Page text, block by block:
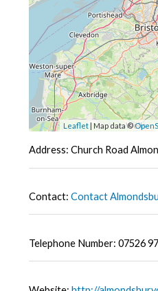
Leaflet | Map data ©
Address: Church Road
Contact: Contact
Telephone Number: 07526